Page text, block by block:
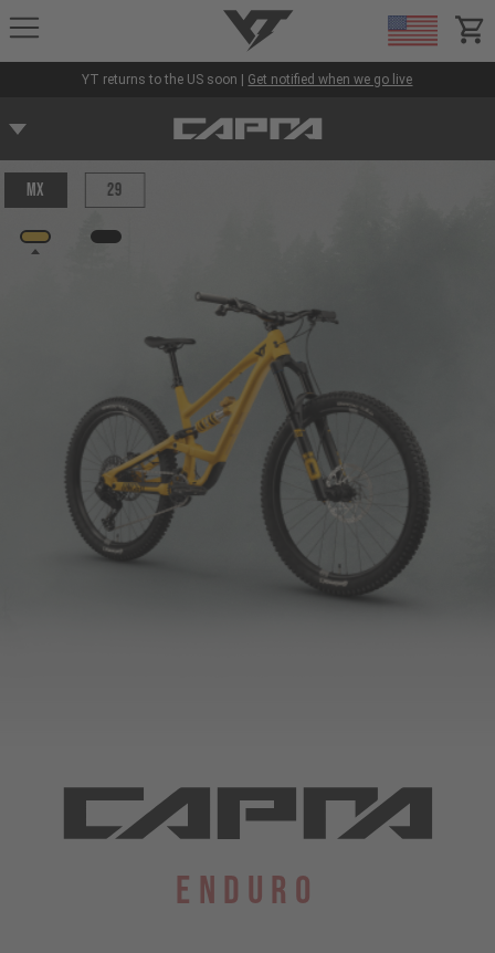
YT-Industries
YT returns to the US soon | Get notified when we go live
MX 29
Enduro